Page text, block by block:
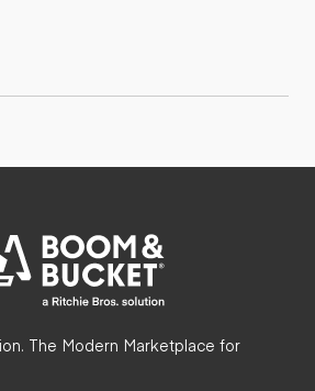
The Modern Marketplace for